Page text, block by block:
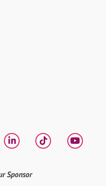
LinkedIntiktok
Sponsor